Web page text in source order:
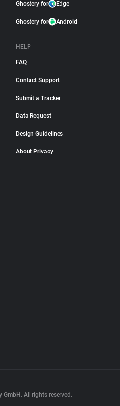
Ghostery for Edge
Ghostery for Android
HELP
FAQ
Contact Support
Submit a Tracker
Data Request
Design Guidelines
About Privacy
GmbH. All rights reserved.